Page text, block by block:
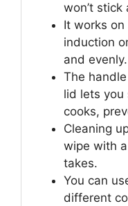
won’t stick
It works
induction
and evenly.
The
lid lets you
cooks,
Cleaning
wipe with
takes.
You can
different